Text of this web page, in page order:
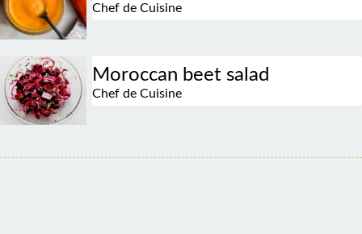
Chef de Cuisine
Moroccan beet salad
Chef de Cuisine